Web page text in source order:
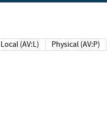
Local (AV:L) Physical (AV:P)